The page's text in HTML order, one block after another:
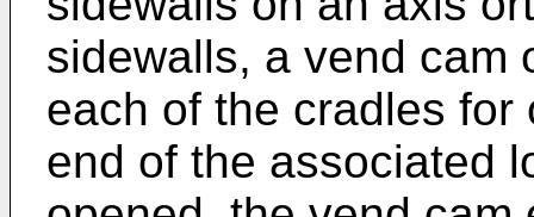
sidewalls, a vend cam
each of the cradles
end of the associated